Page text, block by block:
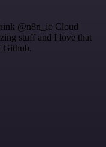
@n8n_io Cloud
stuff and I love that
Github.